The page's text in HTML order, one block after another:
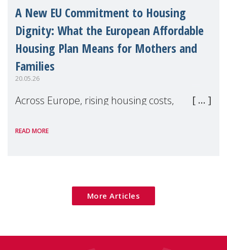
A New EU Commitment to Housing
Dignity: What the European Affordable
Housing Plan Means for Mothers and
Families
20.05.26
Across Europe, rising housing costs,
poverty are placing increasing pressure on
READ MORE
More Articles